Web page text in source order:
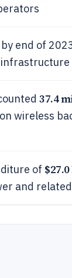
end of
37.4
wireless
of
and